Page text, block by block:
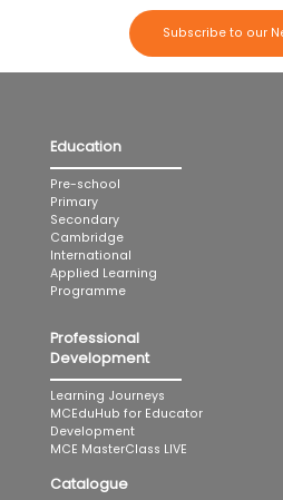
Subscribe to our
Education
Pre-school
Primary
Secondary
Cambridge
International
Applied Learning
Programme
Professional
Development
Learning Journeys
MCEduHub for Educator
Development
MCE MasterClass LIVE
Catalogue